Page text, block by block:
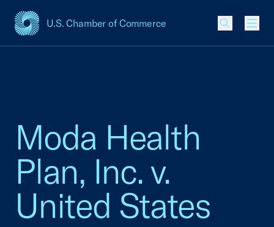
U.S. Chamber of Commerce
USCC Homepage
Moda Health
Plan, Inc. v.
United States